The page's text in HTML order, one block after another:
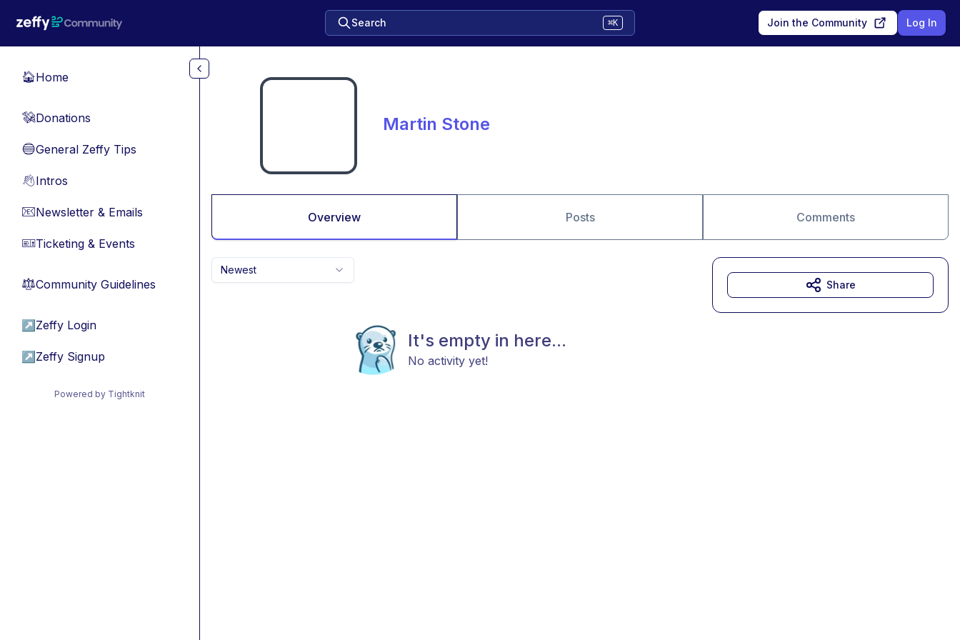
Search ⌘K Join the Community Log In
🏠Home
💸Donations
🔵General Zeffy Tips
👋Intros
📧Newsletter & Emails
🎫Ticketing & Events
⚖︎Community Guidelines
↗ Zeffy Login
↗ Zeffy Signup
Powered by Tightknit
Martin Stone
Overview Posts Comments
Newest
It's empty in here...
No activity yet!
Share